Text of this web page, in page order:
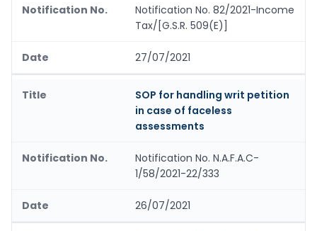
Notification No. 82/2021-Income
Tax/[G.S.R. 509(E)]
27/07/2021
SOP for handling writ petition
in case of faceless
assessments
Notification No. N.A.F.A.C-
1/58/2021-22/333
26/07/2021